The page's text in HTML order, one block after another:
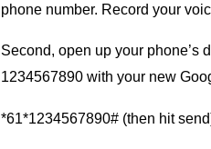
phone number. Record your
Second, open up your phone’s
1234567890 with your new
*61*1234567890# (then hit